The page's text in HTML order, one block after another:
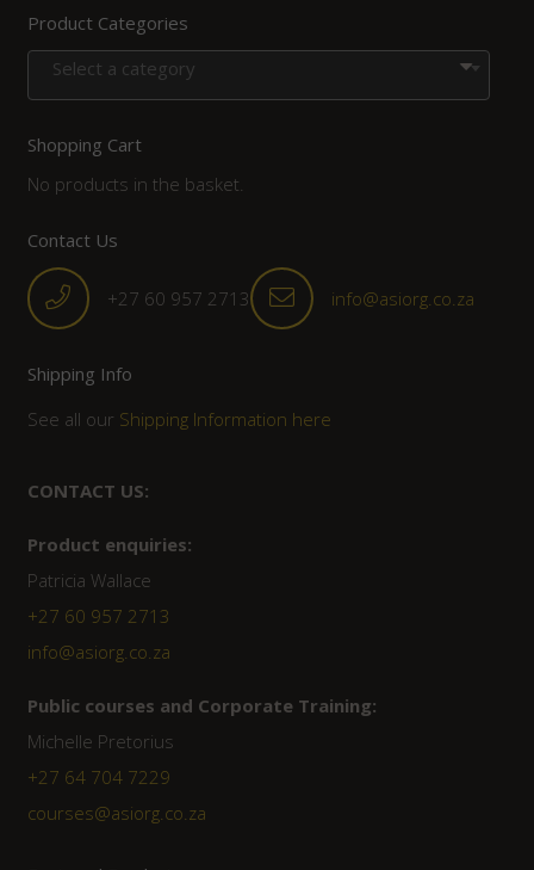
Product Categories
Select a category
Shopping Cart
No products in the basket.
Contact Us
+27 60 957 2713 info@asiorg.co.za
Shipping Info
See all our Shipping Information here
CONTACT US:
Product enquiries:
Patricia Wallace
+27 60 957 2713
info@asiorg.co.za
Public courses and Corporate Training:
Michelle Pretorius
+27 ‭64 704 7229
courses@asiorg.co.za